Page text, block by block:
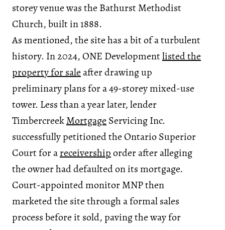
storey venue was the Bathurst Methodist
Church, built in 1888.
As mentioned, the site has a bit of a turbulent
history. In 2024, ONE Developmentlisted the
property for saleafter drawing up
preliminary plans for a 49-storey mixed-use
tower. Less than a year later, lender
TimbercreekMortgage Servicing Inc.
successfully petitioned the Ontario Superior
Court for areceivershiporder after alleging
the owner had defaulted on its mortgage.
Court-appointed monitor MNP then
marketed the site through a formal sales
process before it sold, paving the way for